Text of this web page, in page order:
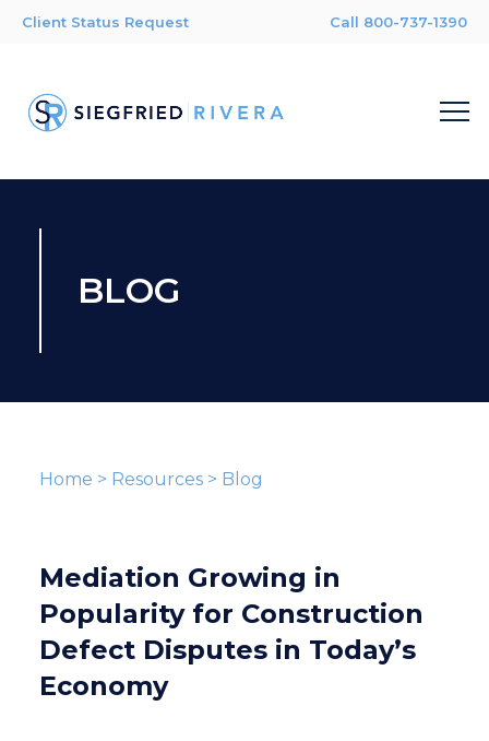
Client Status Request Call 800-737-1390
BLOG
Home > Resources> Blog
Mediation Growing in
Popularity for Construction
Defect Disputes in Today’s
Economy